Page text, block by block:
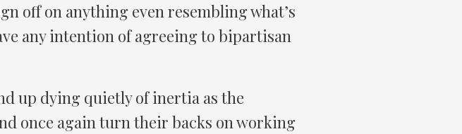
off on anything even resembling what’s
any intention of agreeing to bipartisan
up dying quietly of inertia as the
once again turn their backs on working